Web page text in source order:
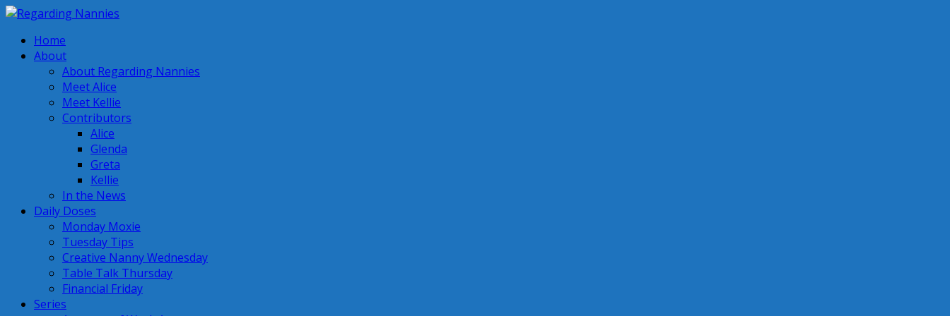
Home
About
About Regarding Nannies
Meet Alice
Meet Kellie
Contributors
Alice
Glenda
Greta
Kellie
In the News
Daily Doses
Monday Moxie
Tuesday Tips
Creative Nanny Wednesday
Table Talk Thursday
Financial Friday
Series